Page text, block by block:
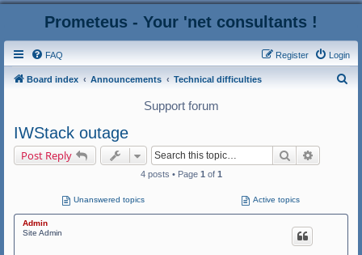
Prometeus - Your 'net consultants !
FAQ Login
Register
Board index Announcements Technical difficulties
Support forum
IWStack outage
Post Reply Search
4 posts • Page 1 of 1
Unanswered topics Active topics
Admin
Site Admin